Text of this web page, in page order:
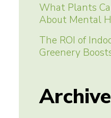
What Plants
About Mental
The ROI of
Greenery